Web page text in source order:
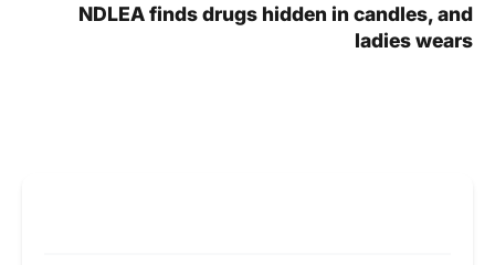
NDLEA finds drugs hidden in candles, and
ladies wears